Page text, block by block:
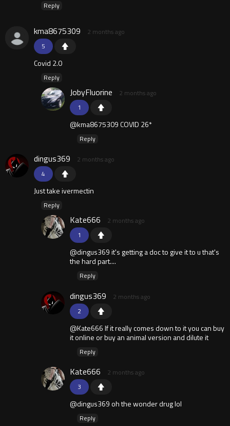
Reply
5
kma8675309 2 months ago
Covid 2.0
Reply
1
JobyFluorine 2 months ago
@kma8675309 COVID 26*
Reply
4
dingus369 2 months ago
Just take ivermectin
Reply
1
Kate666 2 months ago
@dingus369 it's getting a doc to give it to u that's
the hard part....
Reply
2
dingus369 2 months ago
@Kate666 If it really comes down to it you can buy
it online or buy an animal version and dilute it
Reply
3
Kate666 2 months ago
@dingus369 oh the wonder drug lol
Reply